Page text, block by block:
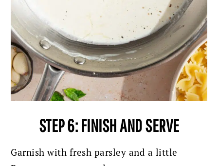
STEP 6: FINISH AND SERVE
Garnish with fresh parsley and a little